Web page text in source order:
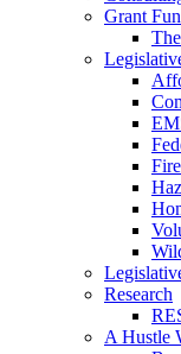
Grant
Research
A Hustle